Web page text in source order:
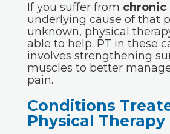
If you suffer from chronic
underlying cause of that
unknown, physical
able to help. PT in these
involves strengthening
muscles to better
pain.
Conditions
Physical Therapy